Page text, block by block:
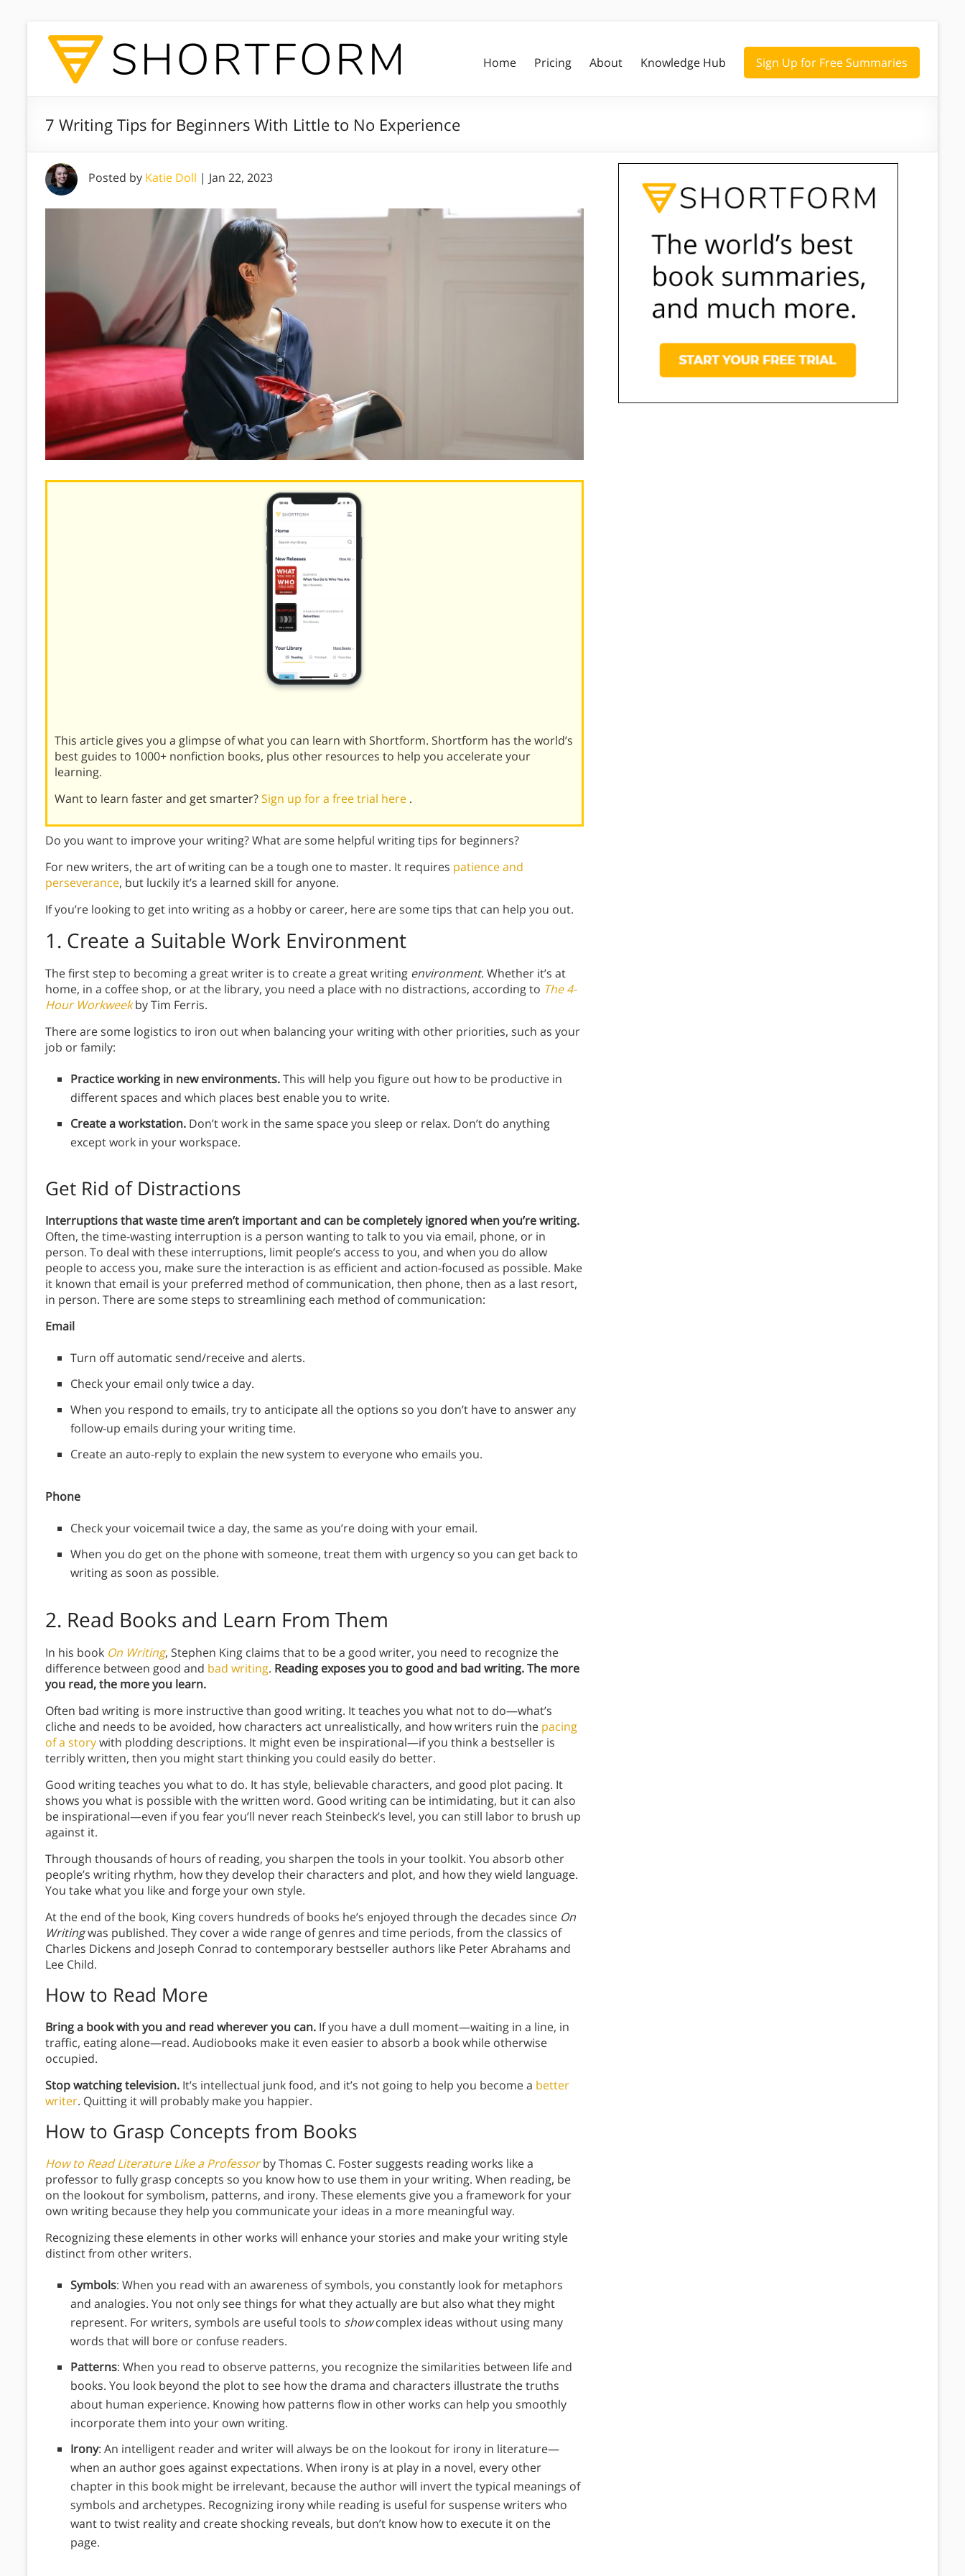
Home Pricing About Knowledge Hub Sign Up for Free Summaries
7 Writing Tips for Beginners With Little to No Experience
Posted by Katie Doll | Jan 22, 2023
This article gives you a glimpse of what you can learn with Shortform. Shortform has the world’s
best guides to 1000+ nonfiction books, plus other resources to help you accelerate your
learning.
Want to learn faster and get smarter?Sign up for a free trial here .
Do you want to improve your writing? What are some helpful writing tips for beginners?
For new writers, the art of writing can be a tough one to master. It requires patience and
perseverance, but luckily it’s a learned skill for anyone.
If you’re looking to get into writing as a hobby or career, here are some tips that can help you out.
1. Create a Suitable Work Environment
The first step to becoming a great writer is to create a great writing environment. Whether it’s at
home, in a coffee shop, or at the library, you need a place with no distractions, according to The 4-
Hour Workweekby Tim Ferris.
There are some logistics to iron out when balancing your writing with other priorities, such as your
job or family:
Practice working in new environments.This will help you figure out how to be productive in
different spaces and which places best enable you to write.
Create a workstation. Don’t work in the same space you sleep or relax. Don’t do anything
except work in your workspace.
Get Rid of Distractions
Interruptions that waste time aren’t important and can be completely ignored when you’re writing.
Often, the time-wasting interruption is a person wanting to talk to you via email, phone, or in
person. To deal with these interruptions, limit people’s access to you, and when you do allow
people to access you, make sure the interaction is as efficient and action-focused as possible. Make
it known that email is your preferred method of communication, then phone, then as a last resort,
in person. There are some steps to streamlining each method of communication:
Email
Turn off automatic send/receive and alerts.
Check your email only twice a day.
When you respond to emails, try to anticipate all the options so you don’t have to answer any
follow-up emails during your writing time.
Create an auto-reply to explain the new system to everyone who emails you.
Phone
Check your voicemail twice a day, the same as you’re doing with your email.
When you do get on the phone with someone, treat them with urgency so you can get back to
writing as soon as possible.
2. Read Books and Learn From Them
In his book On Writing, Stephen King claims that to be a good writer, you need to recognize the
difference between good and bad writing. Reading exposes you to good and bad writing. The more
you read, the more you learn.
Often bad writing is more instructive than good writing. It teaches you what not to do—what’s
cliche and needs to be avoided, how characters act unrealistically, and how writers ruin the pacing
of a storywith plodding descriptions. It might even be inspirational—if you think a bestseller is
terribly written, then you might start thinking you could easily do better.
Good writing teaches you what to do. It has style, believable characters, and good plot pacing. It
shows you what is possible with the written word. Good writing can be intimidating, but it can also
be inspirational—even if you fear you’ll never reach Steinbeck’s level, you can still labor to brush up
against it.
Through thousands of hours of reading, you sharpen the tools in your toolkit. You absorb other
people’s writing rhythm, how they develop their characters and plot, and how they wield language.
You take what you like and forge your own style.
At the end of the book, King covers hundreds of books he’s enjoyed through the decades since On
Writingwas published. They cover a wide range of genres and time periods, from the classics of
Charles Dickens and Joseph Conrad to contemporary bestseller authors like Peter Abrahams and
Lee Child.
How to Read More
Bring a book with you and read wherever you can. If you have a dull moment—waiting in a line, in
traffic, eating alone—read. Audiobooks make it even easier to absorb a book while otherwise
occupied.
Stop watching television. It’s intellectual junk food, and it’s not going to help you become a better
writer. Quitting it will probably make you happier.
How to Grasp Concepts from Books
How to Read Literature Like a Professorby Thomas C. Foster suggests reading works like a
professor to fully grasp concepts so you know how to use them in your writing. When reading, be
on the lookout for symbolism, patterns, and irony. These elements give you a framework for your
own writing because they help you communicate your ideas in a more meaningful way.
Recognizing these elements in other works will enhance your stories and make your writing style
distinct from other writers.
Symbols: When you read with an awareness of symbols, you constantly look for metaphors
and analogies. You not only see things for what they actually are but also what they might
represent. For writers, symbols are useful tools to showcomplex ideas without using many
words that will bore or confuse readers.
Patterns: When you read to observe patterns, you recognize the similarities between life and
books. You look beyond the plot to see how the drama and characters illustrate the truths
about human experience. Knowing how patterns flow in other works can help you smoothly
incorporate them into your own writing.
Irony: An intelligent reader and writer will always be on the lookout for irony in literature—
when an author goes against expectations. When irony is at play in a novel, every other
chapter in this book might be irrelevant, because the author will invert the typical meanings of
symbols and archetypes. Recognizing irony while reading is useful for suspense writers who
want to twist reality and create shocking reveals, but don’t know how to execute it on the
page.